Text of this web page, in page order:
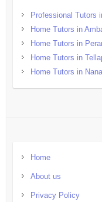
Professional Tutors
Home Tutors in
Home Tutors in
Home Tutors in
Home Tutors in
Home
About us
Privacy Policy